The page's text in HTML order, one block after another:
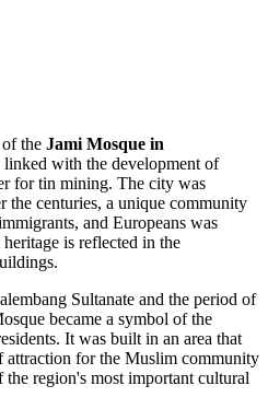
the Jami Mosque in
with the development of
for tin mining. The city was
the centuries, a unique community
and Europeans was
is reflected in the
Sultanate and the period of
became a symbol of the
It was built in an area that
attraction for the Muslim community
the region's most important cultural